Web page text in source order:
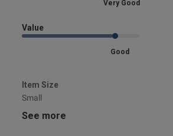
Very Good
Value
Good
Item Size
Small
See more